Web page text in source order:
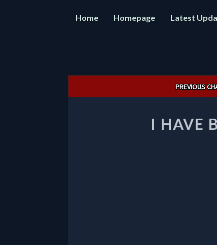
Home Homepage Latest
PREVIOUS
I HAVE